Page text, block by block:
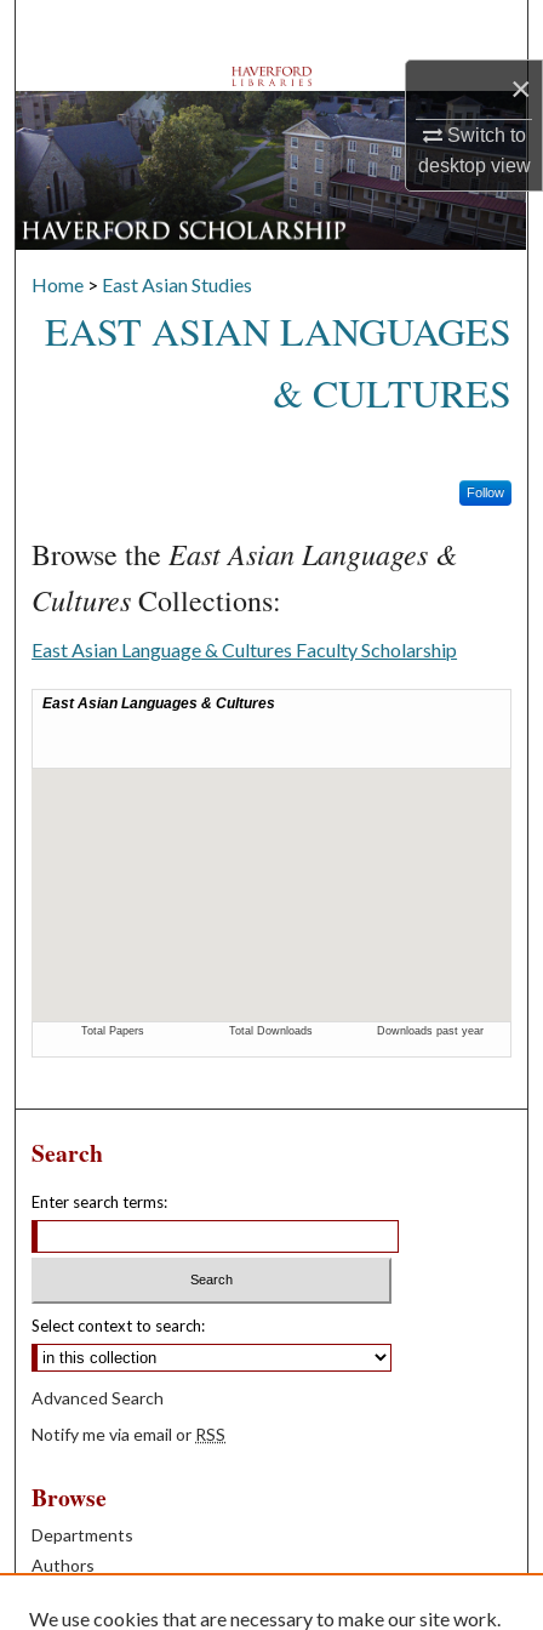
×
Switch to
desktopview
Browse Departments
My Account
About
Home > East Asian Studies
EAST ASIAN LANGUAGES
& CULTURES
Follow
Browse theEast Asian Languages &
CulturesCollections:
East Asian Language & Cultures Faculty Scholarship
Search
Enter search terms:
Select context to search:
Advanced Search
Notify me via email or RSS
Browse
Departments
Authors
We use cookies that are necessary to make our site work.